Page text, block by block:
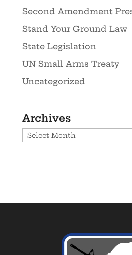
Second Amendment
Stand Your Ground Law
State Legislation
UN Small Arms Treaty
Uncategorized
Archives
Archives